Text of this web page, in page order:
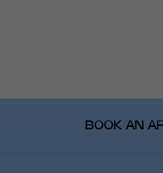
BOOK AN